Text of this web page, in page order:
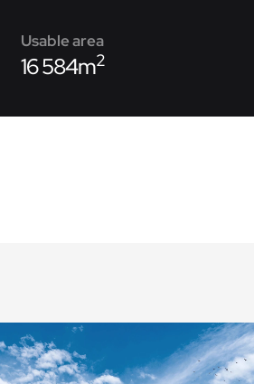
Usable area
16 584m2